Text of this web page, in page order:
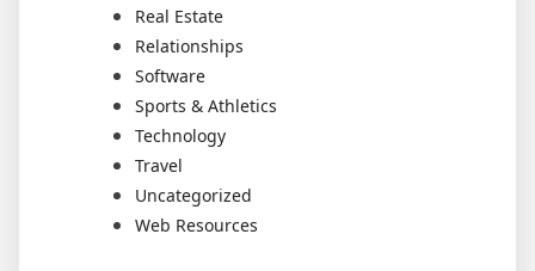
Real Estate
Relationships
Software
Sports & Athletics
Technology
Travel
Uncategorized
Web Resources